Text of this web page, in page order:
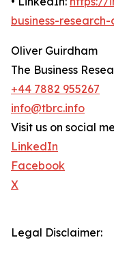
business-
Oliver Guirdham
The Business
+44 7882 955267
info@tbrc.info
Visit us on social
LinkedIn
Facebook
X
Legal Disclaimer: